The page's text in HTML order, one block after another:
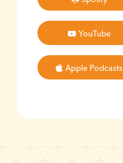
YouTube
Apple Podcasts